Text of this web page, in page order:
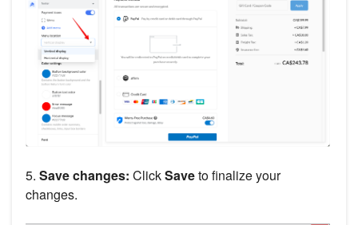
5. Save changes: ClickSaveto finalize your
changes.